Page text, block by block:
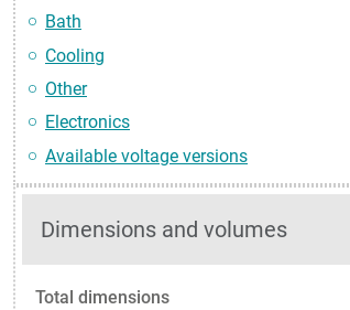
Bath
Cooling
Other
Electronics
Available voltage versions
Dimensions and volumes
Total dimensions